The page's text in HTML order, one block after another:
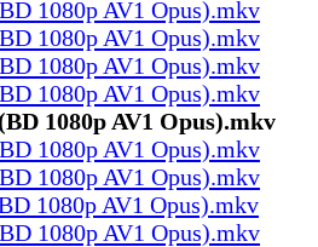
1080p AV1 Opus).mkv
1080p AV1 Opus).mkv
1080p AV1 Opus).mkv
1080p AV1 Opus).mkv
1080p AV1 Opus).mkv
1080p AV1 Opus).mkv
1080p AV1 Opus).mkv
1080p AV1 Opus).mkv
1080p AV1 Opus).mkv